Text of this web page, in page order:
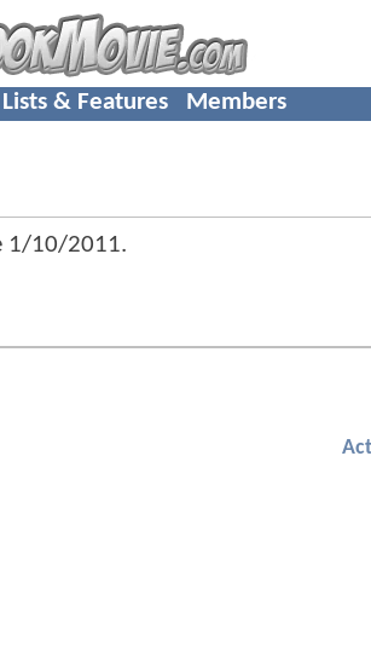
Lists & Features Members
1/10/2011.